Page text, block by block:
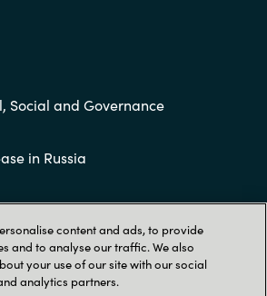
Social and Governance
in Russia
and conditions
content and ads, to provide
and to analyse our traffic. We also
your use of our site with our social
analytics partners.